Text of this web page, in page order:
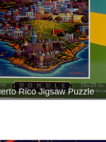
Rico Jigsaw Puzzle